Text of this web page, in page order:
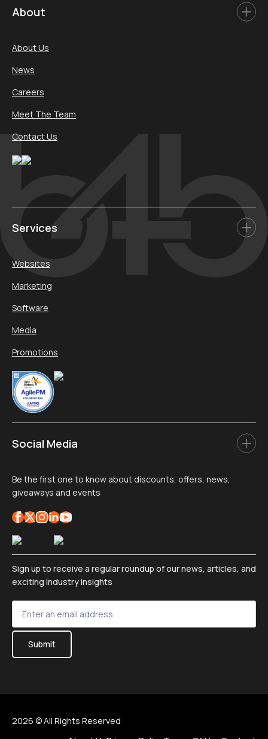
About
About Us
News
Careers
Meet The Team
Contact Us
Services
Websites
Marketing
Software
Media
Promotions
Social Media
Be the first one to know about discounts, offers, news,
giveaways and events
Sign up to receive a regular roundup of our news, articles, and
exciting industry insights
Sign
up
*
Submit
2026 © All Rights Reserved